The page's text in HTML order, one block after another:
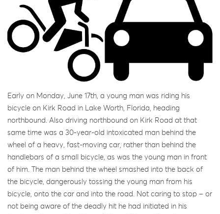
Early on Monday, June 17th, a young man was riding his
bicycle on Kirk Road in Lake Worth, Florida, heading
northbound. Also driving northbound on Kirk Road at that
same time was a 30-year-old intoxicated man behind the
wheel of a heavy, fast-moving car, rather than behind the
handlebars of a small bicycle, as was the young man in front
of him. The man behind the wheel smashed into the back of
the bicycle, dangerously tossing the young man from his
bicycle, onto the car and into the road. Not caring to stop – or
not being aware of the deadly hit he had initiated in his